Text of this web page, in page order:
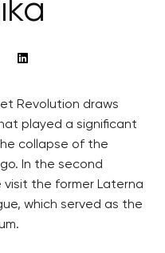
Revolution draws
played a significant
collapse of the
In the second
visit the former Laterna
which served as the